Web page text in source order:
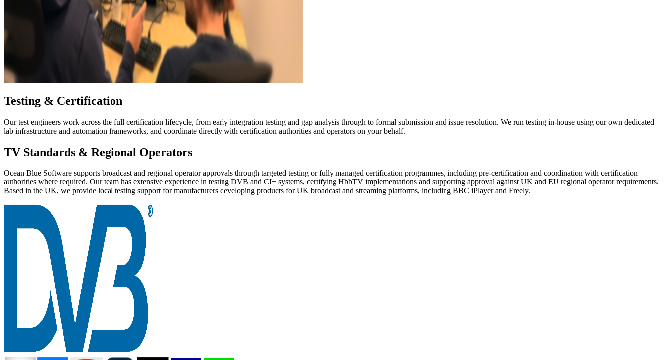
Testing & Certification
Our test engineers work across the full certification lifecycle, from early integration testing and gap analysis through to formal submission and issue resolution. We run testing in-house using our own dedicated
lab infrastructure and automation frameworks, and coordinate directly with certification authorities and operators on your behalf.
TV Standards & Regional Operators
Ocean Blue Software supports broadcast and regional operator approvals through targeted testing or fully managed certification programmes, including pre-certification and coordination with certification
authorities where required. Our team has extensive experience in testing DVB and CI+ systems, certifying HbbTV implementations and supporting approval against UK and EU regional operator requirements.
Based in the UK, we provide local testing support for manufacturers developing products for UK broadcast and streaming platforms, including BBC iPlayer and Freely.